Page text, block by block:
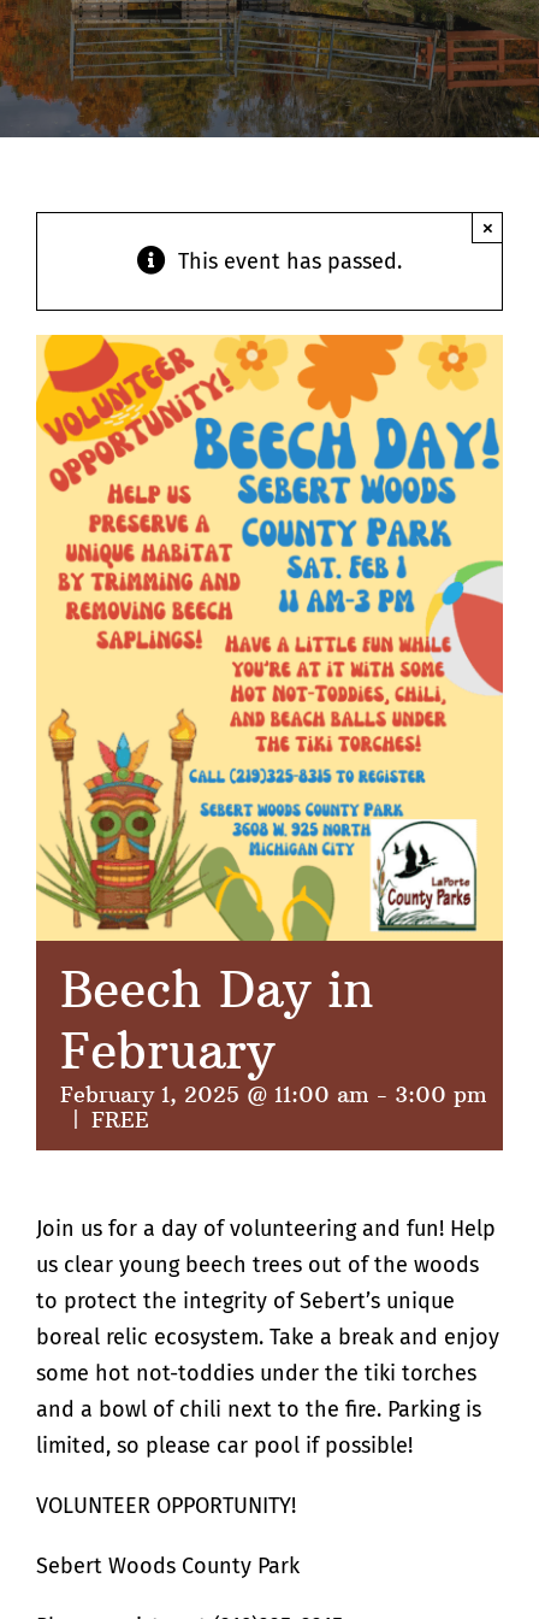
Contact
This event has passed.
×
Beech Day in
February
February 1, 2025 @ 11:00 am - 3:00 pm
FREE
Join us for a day of volunteering and fun! Help
us clear young beech trees out of the woods
to protect the integrity of Sebert’s unique
boreal relic ecosystem. Take a break and enjoy
some hot not-toddies under the tiki torches
and a bowl of chili next to the fire. Parking is
limited, so please car pool if possible!
VOLUNTEER OPPORTUNITY!
Sebert Woods County Park